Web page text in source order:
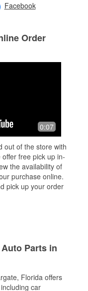
Facebook
Order
0:07
out of the store with
offer free pick up in-
the availability of
purchase online.
pick up your order
Parts in
Florida offers
car